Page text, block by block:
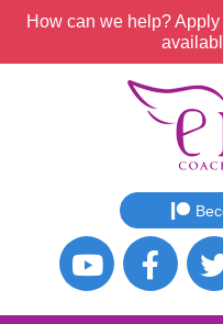
How can we help?